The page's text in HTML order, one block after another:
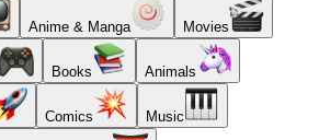
Anime & Manga Movies
Books Animals
Comics Music